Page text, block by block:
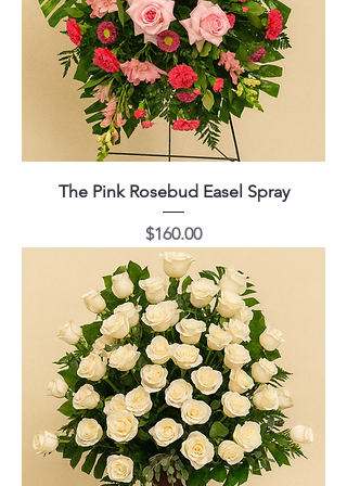
The Pink Rosebud Easel Spray
Price
$160.00